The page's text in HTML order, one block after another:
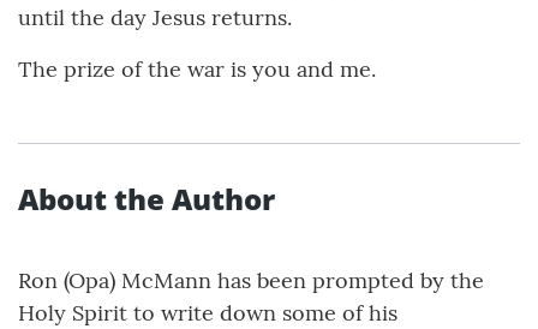
until the day Jesus returns.
The prize of the war is you and me.
About the Author
Ron (Opa) McMann has been prompted by the
Holy Spirit to write down some of his